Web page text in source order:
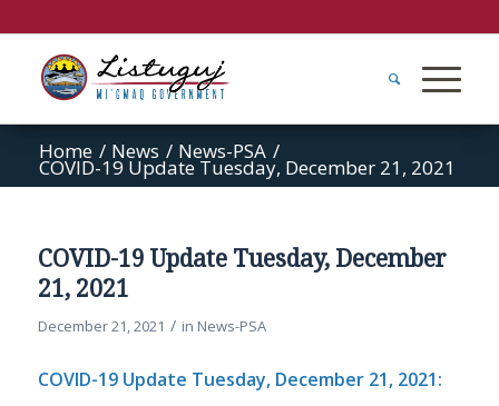
Home / News / News-PSA /
COVID-19 Update Tuesday, December 21, 2021
COVID-19 Update Tuesday, December
21, 2021
December 21, 2021 / in News-PSA
COVID-19 Update Tuesday, December 21, 2021: